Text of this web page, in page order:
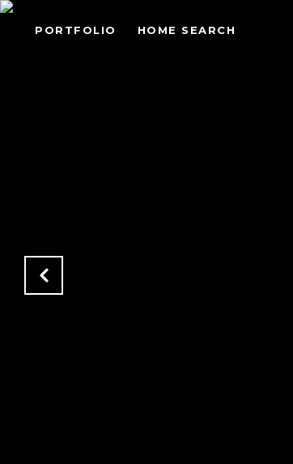
PORTFOLIO HOME SEARCH